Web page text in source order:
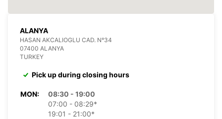
ALANYA
HASAN AKCALIOGLU CAD. N°34
07400 ALANYA
TURKEY
Pick up during closing hours
MON:
08:30 - 19:00
07:00 - 08:29*
19:01 - 21:00*